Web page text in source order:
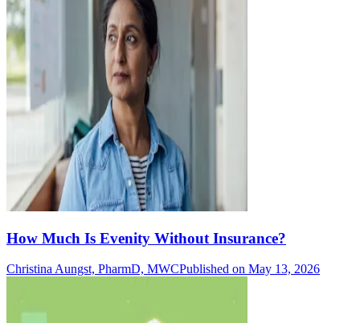
How Much Is Evenity Without Insurance?
Christina Aungst, PharmD, MWCPublished on May 13, 2026